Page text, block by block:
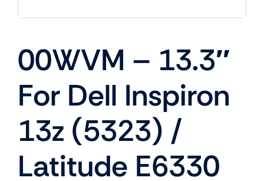
00WVM – 13.3″
For Dell Inspiron
13z (5323) /
Latitude E6330